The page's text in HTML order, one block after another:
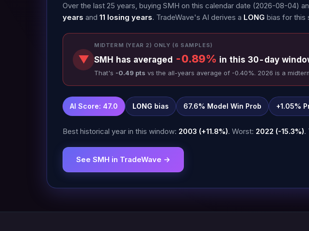
Over the last 25 years, buying SMH on this calendar date (2026-08-04)
years and 11 losing years. TradeWave's AI derives a LONG bias for this
▼
MIDTERM (YEAR 2) ONLY (6 SAMPLES)
SMH has averaged -0.89% in this 30-day
That's -0.49 pts vs the all-years average of -0.40%. 2026 is a
AI Score: 47.0 LONG bias 67.6% Model Win Prob +1.05%
Best historical year in this window: 2003 (+11.8%). Worst: 2022 (-15.3%).
See SMH in TradeWave →